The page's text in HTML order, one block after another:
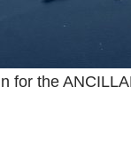
for the